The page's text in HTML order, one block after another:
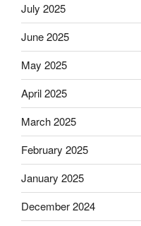
July 2025
June 2025
May 2025
April 2025
March 2025
February 2025
January 2025
December 2024